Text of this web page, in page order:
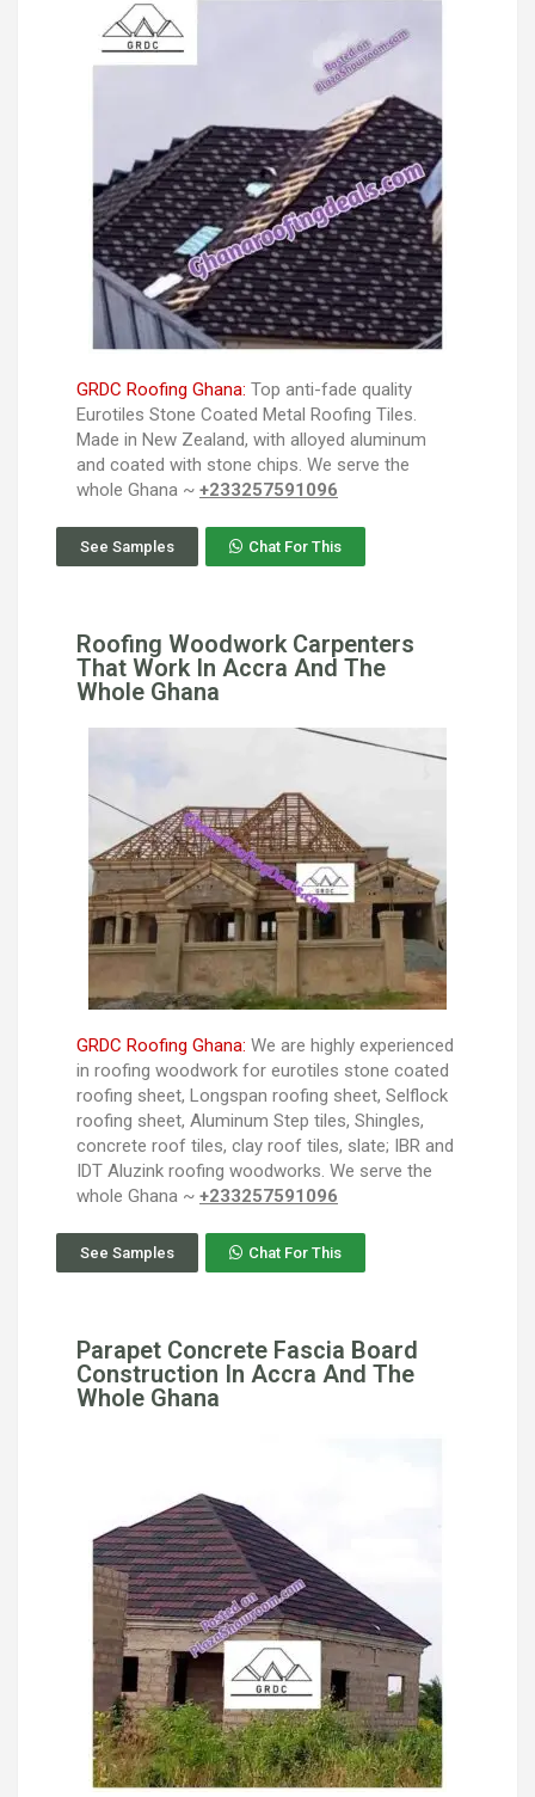
GRDC Roofing Ghana: Top anti-fade quality
Eurotiles Stone Coated Metal Roofing Tiles.
Made in New Zealand, with alloyed aluminum
and coated with stone chips. We serve the
whole Ghana ~ +233257591096
See Samples Chat For This
Roofing Woodwork Carpenters
That Work In Accra And The
Whole Ghana
GRDC Roofing Ghana: We are highly experienced
in roofing woodwork for eurotiles stone coated
roofing sheet, Longspan roofing sheet, Selflock
roofing sheet, Aluminum Step tiles, Shingles,
concrete roof tiles, clay roof tiles, slate; IBR and
IDT Aluzink roofing woodworks. We serve the
whole Ghana ~ +233257591096
See Samples Chat For This
Parapet Concrete Fascia Board
Construction In Accra And The
Whole Ghana